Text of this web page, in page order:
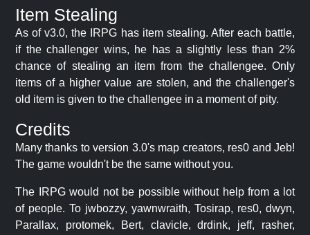
Item Stealing
As of v3.0, the IRPG has item stealing. After each battle,
if the challenger wins, he has a slightly less than 2%
chance of stealing an item from the challengee. Only
items of a higher value are stolen, and the challenger's
old item is given to the challengee in a moment of pity.
Credits
Many thanks to version 3.0's map creators, res0 and Jeb!
The game wouldn't be the same without you.
The IRPG would not be possible without help from a lot
of people. To jwbozzy, yawnwraith, Tosirap, res0, dwyn,
Parallax, protomek, Bert, clavicle, drdink, jeff, rasher,